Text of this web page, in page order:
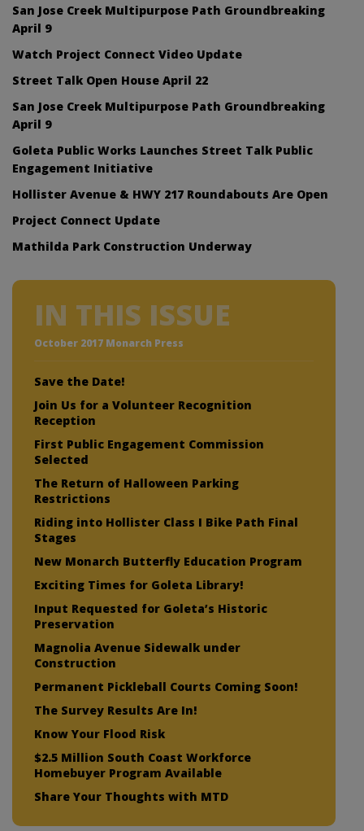
San Jose Creek Multipurpose Path Groundbreaking
April 9
Watch Project Connect Video Update
Street Talk Open House April 22
San Jose Creek Multipurpose Path Groundbreaking
April 9
Goleta Public Works Launches Street Talk Public
Engagement Initiative
Hollister Avenue & HWY 217 Roundabouts Are Open
Project Connect Update
Mathilda Park Construction Underway
IN THIS ISSUE
October 2017 Monarch Press
Save the Date!
Join Us for a Volunteer Recognition
Reception
First Public Engagement Commission
Selected
The Return of Halloween Parking
Restrictions
Riding into Hollister Class I Bike Path Final
Stages
New Monarch Butterfly Education Program
Exciting Times for Goleta Library!
Input Requested for Goleta’s Historic
Preservation
Magnolia Avenue Sidewalk under
Construction
Permanent Pickleball Courts Coming Soon!
The Survey Results Are In!
Know Your Flood Risk
$2.5 Million South Coast Workforce
Homebuyer Program Available
Share Your Thoughts with MTD